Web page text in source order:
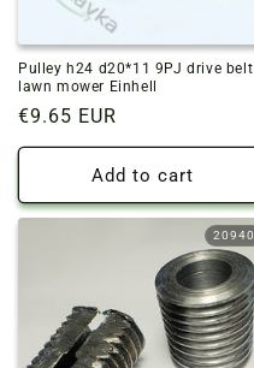
Pulley h24 d20*11 9PJ drive belt
lawn mower Einhell
Regular
price
€9.65 EUR
Add to cart
20940